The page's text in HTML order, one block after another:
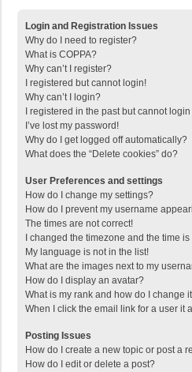
Login and Registration Issues
Why do I need to register?
What is COPPA?
Why can’t I register?
I registered but cannot login!
Why can’t I login?
I registered in the past but cannot
I’ve lost my password!
Why do I get logged off automatically?
What does the “Delete cookies” do?
User Preferences and settings
How do I change my settings?
How do I prevent my username
The times are not correct!
I changed the timezone and the time
My language is not in the list!
What are the images next to my
How do I display an avatar?
What is my rank and how do I change
When I click the email link for a user it
Posting Issues
How do I create a new topic or post a
How do I edit or delete a post?